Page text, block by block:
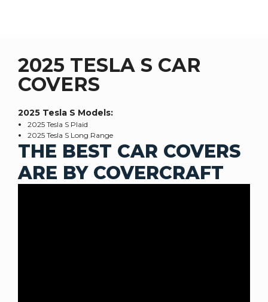
2025 TESLA S CAR
COVERS
2025 Tesla S Models:
2025 Tesla S Plaid
2025 Tesla S Long Range
THE BEST CAR COVERS
ARE BY COVERCRAFT